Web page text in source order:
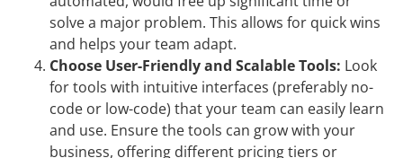
solve a major problem. This allows for quick wins
and helps your team adapt.
Choose User-Friendly and Scalable Tools: Look
for tools with intuitive interfaces (preferably no-
code or low-code) that your team can easily learn
and use. Ensure the tools can grow with your
business, offering different pricing tiers or